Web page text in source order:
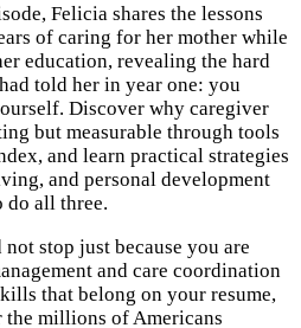
Felicia shares the lessons
of caring for her mother while
education, revealing the hard
told her in year one: you
Discover why caregiver
but measurable through tools
and learn practical strategies
and personal development
do all three.
stop just because you are
and care coordination
that belong on your resume,
millions of Americans